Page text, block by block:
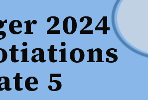
2024
5